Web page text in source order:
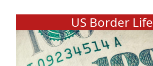
US Border Life